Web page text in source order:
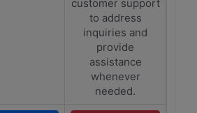
customer support
to address
inquiries and
provide
assistance
whenever
needed.